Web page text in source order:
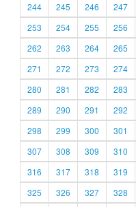
244
245 246 247
253
254 255 256
262
263 264 265
271
272 273 274
280
281 282 283
289
290 291 292
298
299 300 301
307
308 309 310
316
317 318 319
325
326 327 328